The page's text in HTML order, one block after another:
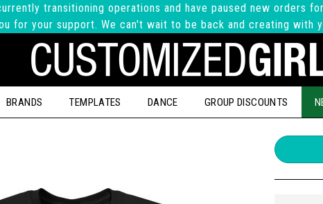
transitioning operations and have paused new orders
for your support. We can't wait to be back and creating with
BRANDS TEMPLATES DANCE GROUP DISCOUNTS